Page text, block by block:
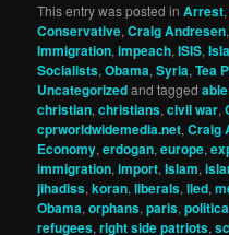
This entry was posted inArrest
Conservative,Craig Andresen,
Immigration,impeach,ISIS,
Socialists,Obama,Syria,Tea
Uncategorizedand tagged
christian,christians,civil war,
cprworldwidemedia.net,Craig
Economy,erdogan,europe,
immigration,import,Islam,
jihadiss,koran,liberals,lied,
Obama,orphans,paris,
refugees,right side patriots,